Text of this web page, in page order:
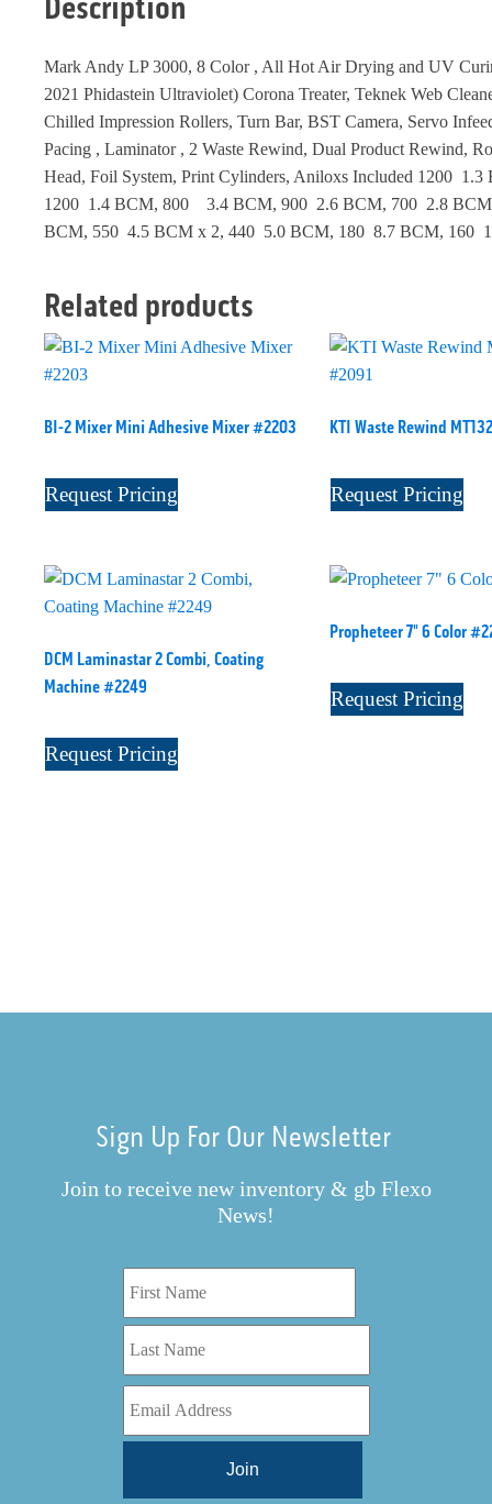
Mark Andy LP 3000, 8 Color , All Hot Air Drying and UV
2021 Phidastein Ultraviolet) Corona Treater, Teknek Web
Chilled Impression Rollers, Turn Bar, BST Camera, Servo
Pacing , Laminator , 2 Waste Rewind, Dual Product Rewind,
Head, Foil System, Print Cylinders, Aniloxs Included 1200
1200 1.4 BCM, 800 3.4 BCM, 900 2.6 BCM, 700 2.8
BCM, 550 4.5 BCM x 2, 440 5.0 BCM, 180 8.7 BCM, 160
Related products
BI-2 Mixer Mini Adhesive Mixer #2203
Request Pricing
KTI Waste Rewind
Request Pricing
DCM Laminastar 2 Combi, Coating
Machine #2249
Request Pricing
Propheteer 7" 6 Color
Request Pricing
Sign Up For Our Newsletter
Join to receive new inventory & gb Flexo
News!